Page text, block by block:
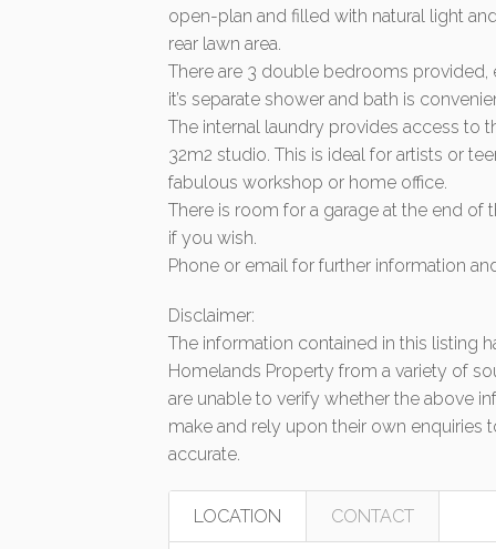
open-plan and filled with natural light
rear lawn area.
There are 3 double bedrooms
it’s separate shower and bath is
The internal laundry provides access to
32m2 studio. This is ideal for artists or
fabulous workshop or home office.
There is room for a garage at the end
if you wish.
Phone or email for further information
Disclaimer:
The information contained in this listing
Homelands Property from a variety of
are unable to verify whether the above
make and rely upon their own enquiries
accurate.
LOCATION CONTACT